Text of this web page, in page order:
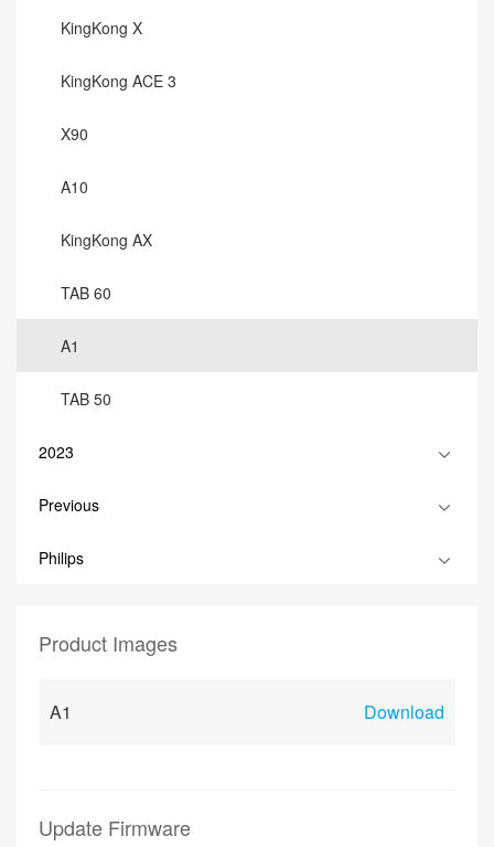
KingKong X
KingKong ACE 3
X90
A10
KingKong AX
TAB 60
A1
TAB 50
2023
Previous
Philips
Product Images
A1 Download
Update Firmware